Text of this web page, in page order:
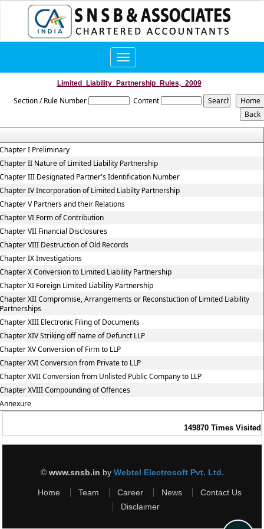
Toggle
navigation
Limited_Liability_Partnership_Rules,_2009
Section / Rule Number Content
I Preliminary
II Nature of Limited Liability Partnership
III Designated Partner's Identification Number
IV Incorporation of Limited Liabilty Partnership
V Partners and their Relations
VI Form of Contribution
VII Financial Disclosures
VIII Destruction of Old Records
IX Investigations
X Conversion to Limited Liability Partnership
XI Foreign Limited Liability Partnership
XII Compromise, Arrangements or Reconstuction of Limited Liability
XIII Electronic Filing of Documents
XIV Striking off name of Defunct LLP
XV Conversion of Firm to LLP
XVI Conversion from Private to LLP
XVII Conversion from Unlisted Public Company to LLP
XVIII Compounding of Offences
149870 Times Visited
© www.snsb.in by Webtel Electrosoft Pvt. Ltd.
Home Team Career News
Contact Us
Disclaimer